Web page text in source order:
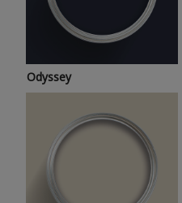
Odyssey